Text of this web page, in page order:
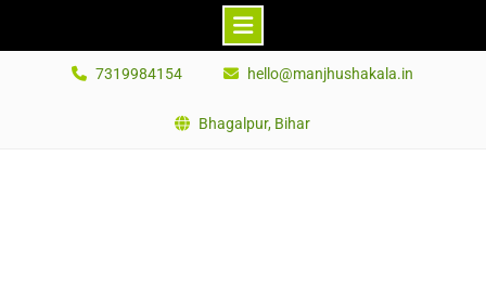
7319984154 hello@manjhushakala.in
Bhagalpur, Bihar